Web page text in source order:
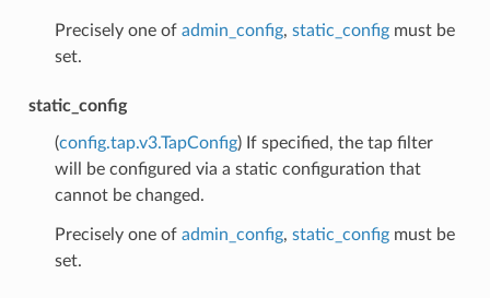
Precisely one of admin_config, static_configmust be
set.
static_config
(config.tap.v3.TapConfig) If specified, the tap filter
will be configured via a static configuration that
cannot be changed.
Precisely one of admin_config, static_configmust be
set.